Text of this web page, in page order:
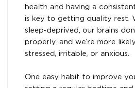
health and having a
is key to getting quality rest.
sleep-deprived, our brains
properly, and we’re more
stressed, irritable, or anxious.
One easy habit to improve